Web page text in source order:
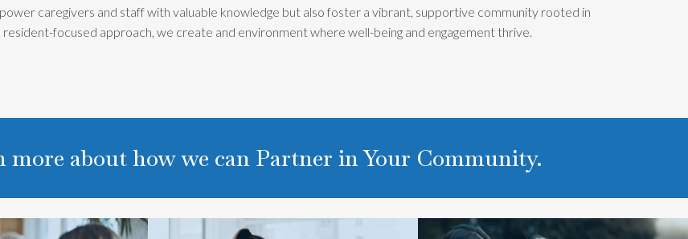
caregivers and staff with valuable knowledge but also foster a vibrant, supportive community rooted in
focused approach, we create and environment where well-being and engagement thrive.
more about how we can Partner in Your Community.